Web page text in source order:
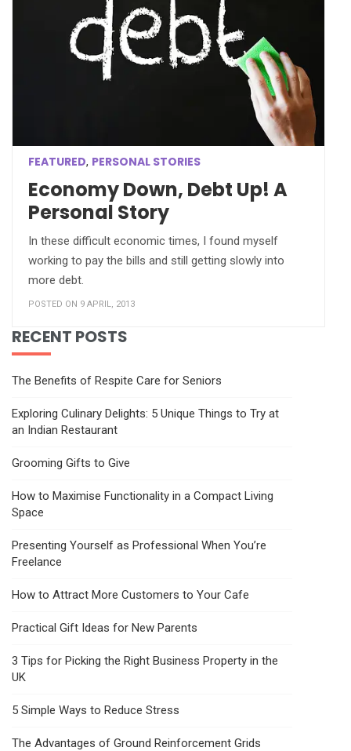
FEATURED, PERSONAL STORIES
Economy Down, Debt Up! A
Personal Story
In these difficult economic times, I found myself
working to pay the bills and still getting slowly into
more debt.
POSTED ON 9 APRIL, 2013
RECENT POSTS
The Benefits of Respite Care for Seniors
Exploring Culinary Delights: 5 Unique Things to Try at
an Indian Restaurant
Grooming Gifts to Give
How to Maximise Functionality in a Compact Living
Space
Presenting Yourself as Professional When You’re
Freelance
How to Attract More Customers to Your Cafe
Practical Gift Ideas for New Parents
3 Tips for Picking the Right Business Property in the
UK
5 Simple Ways to Reduce Stress
The Advantages of Ground Reinforcement Grids